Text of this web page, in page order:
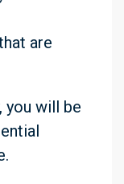
are
you will be